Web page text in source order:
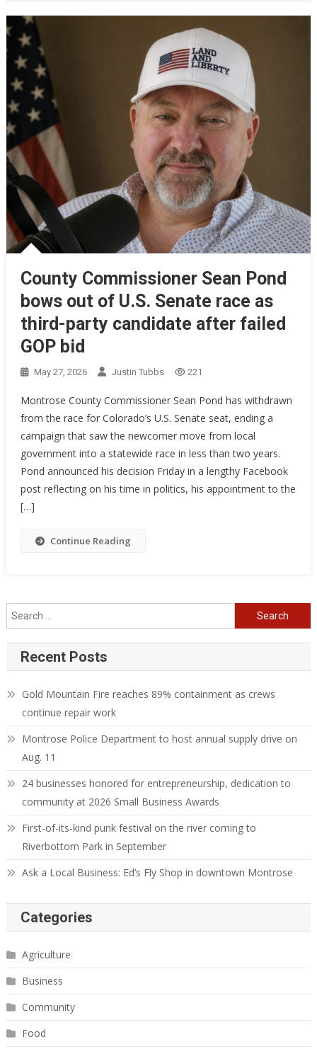
County Commissioner Sean Pond
bows out of U.S. Senate race as
third-party candidate after failed
GOP bid
May 27, 2026 Justin Tubbs 221
Montrose County Commissioner Sean Pond has withdrawn
from the race for Colorado’s U.S. Senate seat, ending a
campaign that saw the newcomer move from local
government into a statewide race in less than two years.
Pond announced his decision Friday in a lengthy Facebook
post reflecting on his time in politics, his appointment to the
[…]
Continue Reading
Search
for:
Recent Posts
Gold Mountain Fire reaches 89% containment as crews
continue repair work
Montrose Police Department to host annual supply drive on
Aug. 11
24 businesses honored for entrepreneurship, dedication to
community at 2026 Small Business Awards
First-of-its-kind punk festival on the river coming to
Riverbottom Park in September
Ask a Local Business: Ed’s Fly Shop in downtown Montrose
Categories
Agriculture
Business
Community
Food